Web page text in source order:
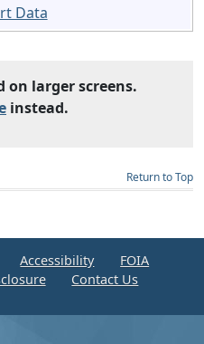
Data
on larger screens.
instead.
Return to Top
Accessibility
FOIA
Contact Us